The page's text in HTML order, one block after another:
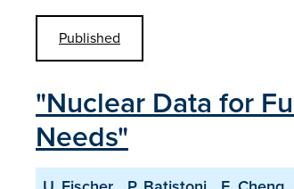
Published
"Nuclear Data for
Needs"